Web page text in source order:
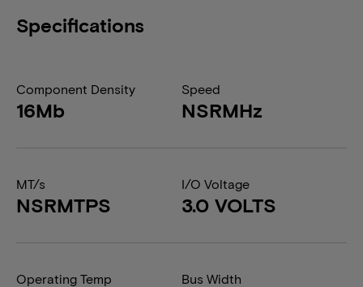
Specifications
Component Density
16Mb
Speed
NSRMHz
MT/s
NSRMTPS
I/O Voltage
3.0 VOLTS
Operating Temp Bus Width